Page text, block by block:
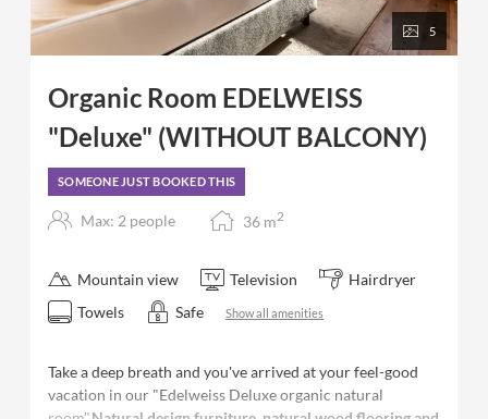
5
Organic Room EDELWEISS
"Deluxe" (WITHOUT BALCONY)
SOMEONE JUST BOOKED THIS
Max: 2 people 36 m2
Mountain view Television
Hairdryer
Towels
Safe Show all amenities
Take a deep breath and you've arrived at your feel-good
vacation in our "Edelweiss Deluxe organic natural